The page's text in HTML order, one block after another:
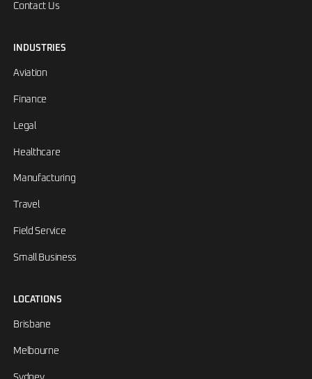
Contact Us
INDUSTRIES
Aviation
Finance
Legal
Healthcare
Manufacturing
Travel
Field Service
Small Business
LOCATIONS
Brisbane
Melbourne